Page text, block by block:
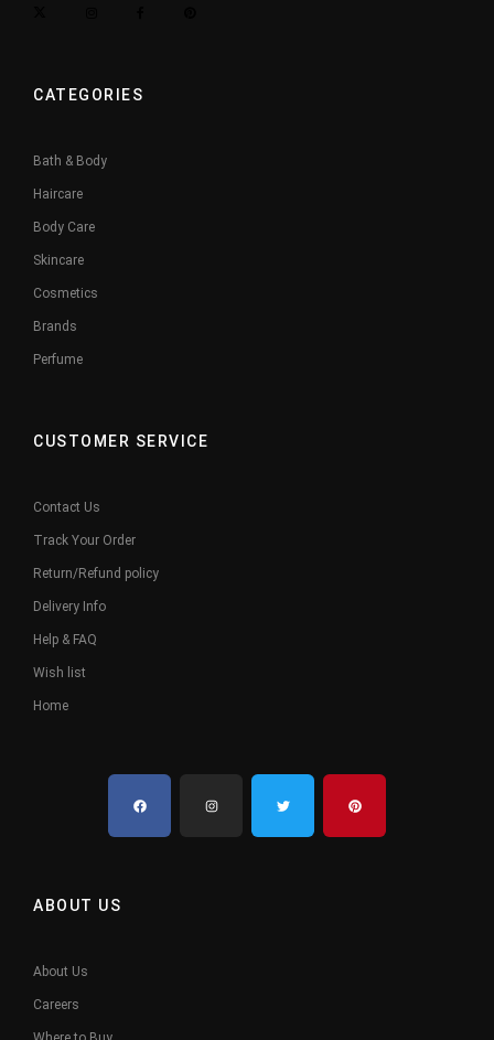
CATEGORIES
Bath & Body
Haircare
Body Care
Skincare
Cosmetics
Brands
Perfume
CUSTOMER SERVICE
Contact Us
Track Your Order
Return/Refund policy
Delivery Info
Help & FAQ
Wish list
Home
ABOUT US
About Us
Careers